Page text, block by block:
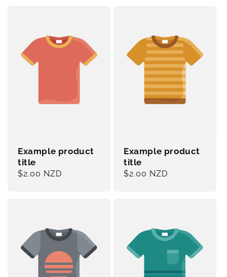
Example product
title
Regular
$2.00 NZD
Example product
title
Regular
$2.00 NZD